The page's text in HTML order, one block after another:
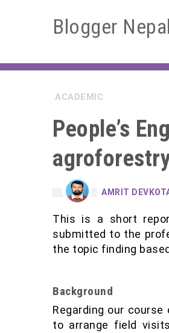
Blogger Nepal
ACADEMIC
People’s
AMRIT
This is a short
submitted to the
the topic finding
Background
Regarding our
to arrange field